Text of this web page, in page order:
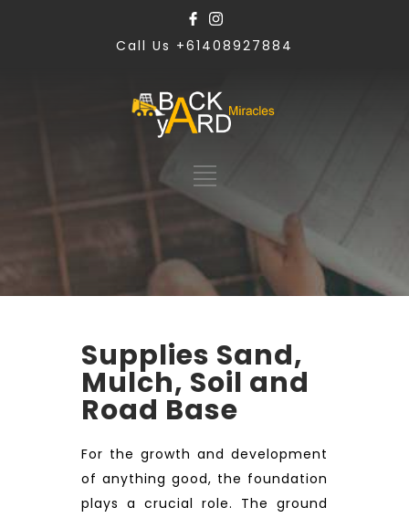
Call Us +61408927884
Supplies Sand,
Mulch, Soil and
Road Base
For the growth and development
of anything good, the foundation
plays a crucial role. The ground